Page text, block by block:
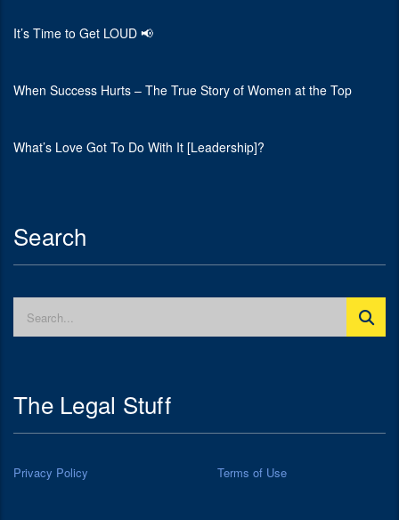
It’s Time to Get LOUD 📢
When Success Hurts – The True Story of Women at the Top
What’s Love Got To Do With It [Leadership]?
Search
The Legal Stuff
Privacy Policy Terms of Use